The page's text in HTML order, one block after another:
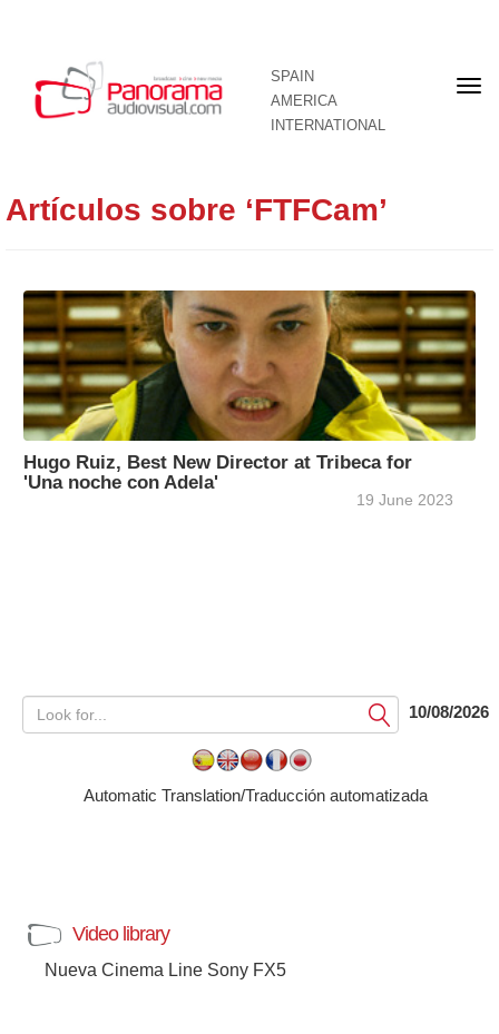
SPAIN
AMERICA
INTERNATIONAL
Artículos sobre ‘FTFCam’
Hugo Ruiz, Best New Director at Tribeca for
'Una noche con Adela'
19 June 2023
Submit10/08/2026
Automatic Translation/Traducción automatizada
Video library
Nueva Cinema Line Sony FX5